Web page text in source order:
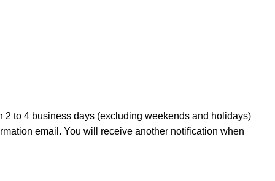
2 to 4 business days (excluding weekends and holidays)
email. You will receive another notification when